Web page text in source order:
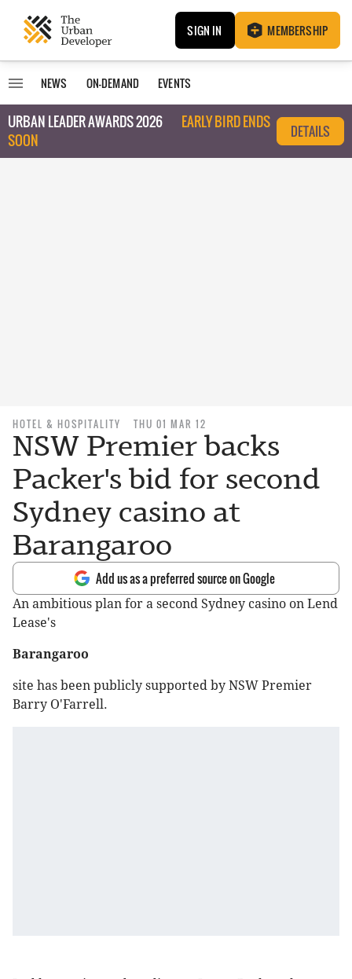
SIGN IN MEMBERSHIP
NEWS ON-DEMAND EVENTS
URBAN LEADER AWARDS 2026
EARLY BIRD ENDS
SOON
DETAILS
HOTEL & HOSPITALITY THU 01 MAR 12
NSW Premier backs
Packer's bid for second
Sydney casino at
Barangaroo
Add us as a preferred source on Google
An ambitious plan for a second Sydney casino on Lend
Lease's
Barangaroo
site has been publicly supported by NSW Premier
Barry O'Farrell.